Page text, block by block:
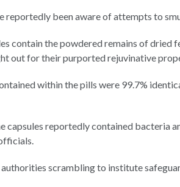
reportedly been aware of attempts to
contain the powdered remains of dried
out for their purported rejuvinative
within the pills were 99.7%
capsules reportedly contained bacteria
scrambling to institute